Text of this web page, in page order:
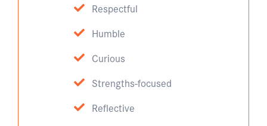
Respectful
Humble
Curious
Strengths-focused
Reflective